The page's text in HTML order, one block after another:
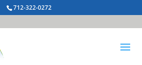
712-322-0272